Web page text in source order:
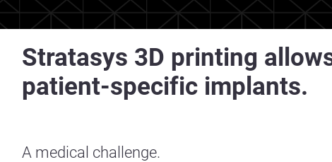
Stratasys 3D printing
patient-specific implants.
A medical challenge.